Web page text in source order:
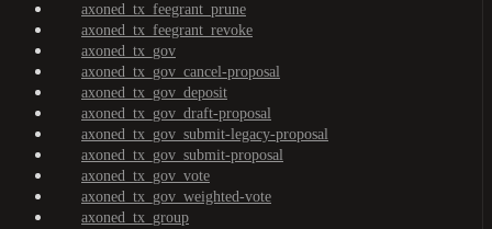
axoned_tx_feegrant_prune
axoned_tx_feegrant_revoke
axoned_tx_gov
axoned_tx_gov_cancel-proposal
axoned_tx_gov_deposit
axoned_tx_gov_draft-proposal
axoned_tx_gov_submit-legacy-proposal
axoned_tx_gov_submit-proposal
axoned_tx_gov_vote
axoned_tx_gov_weighted-vote
axoned_tx_group